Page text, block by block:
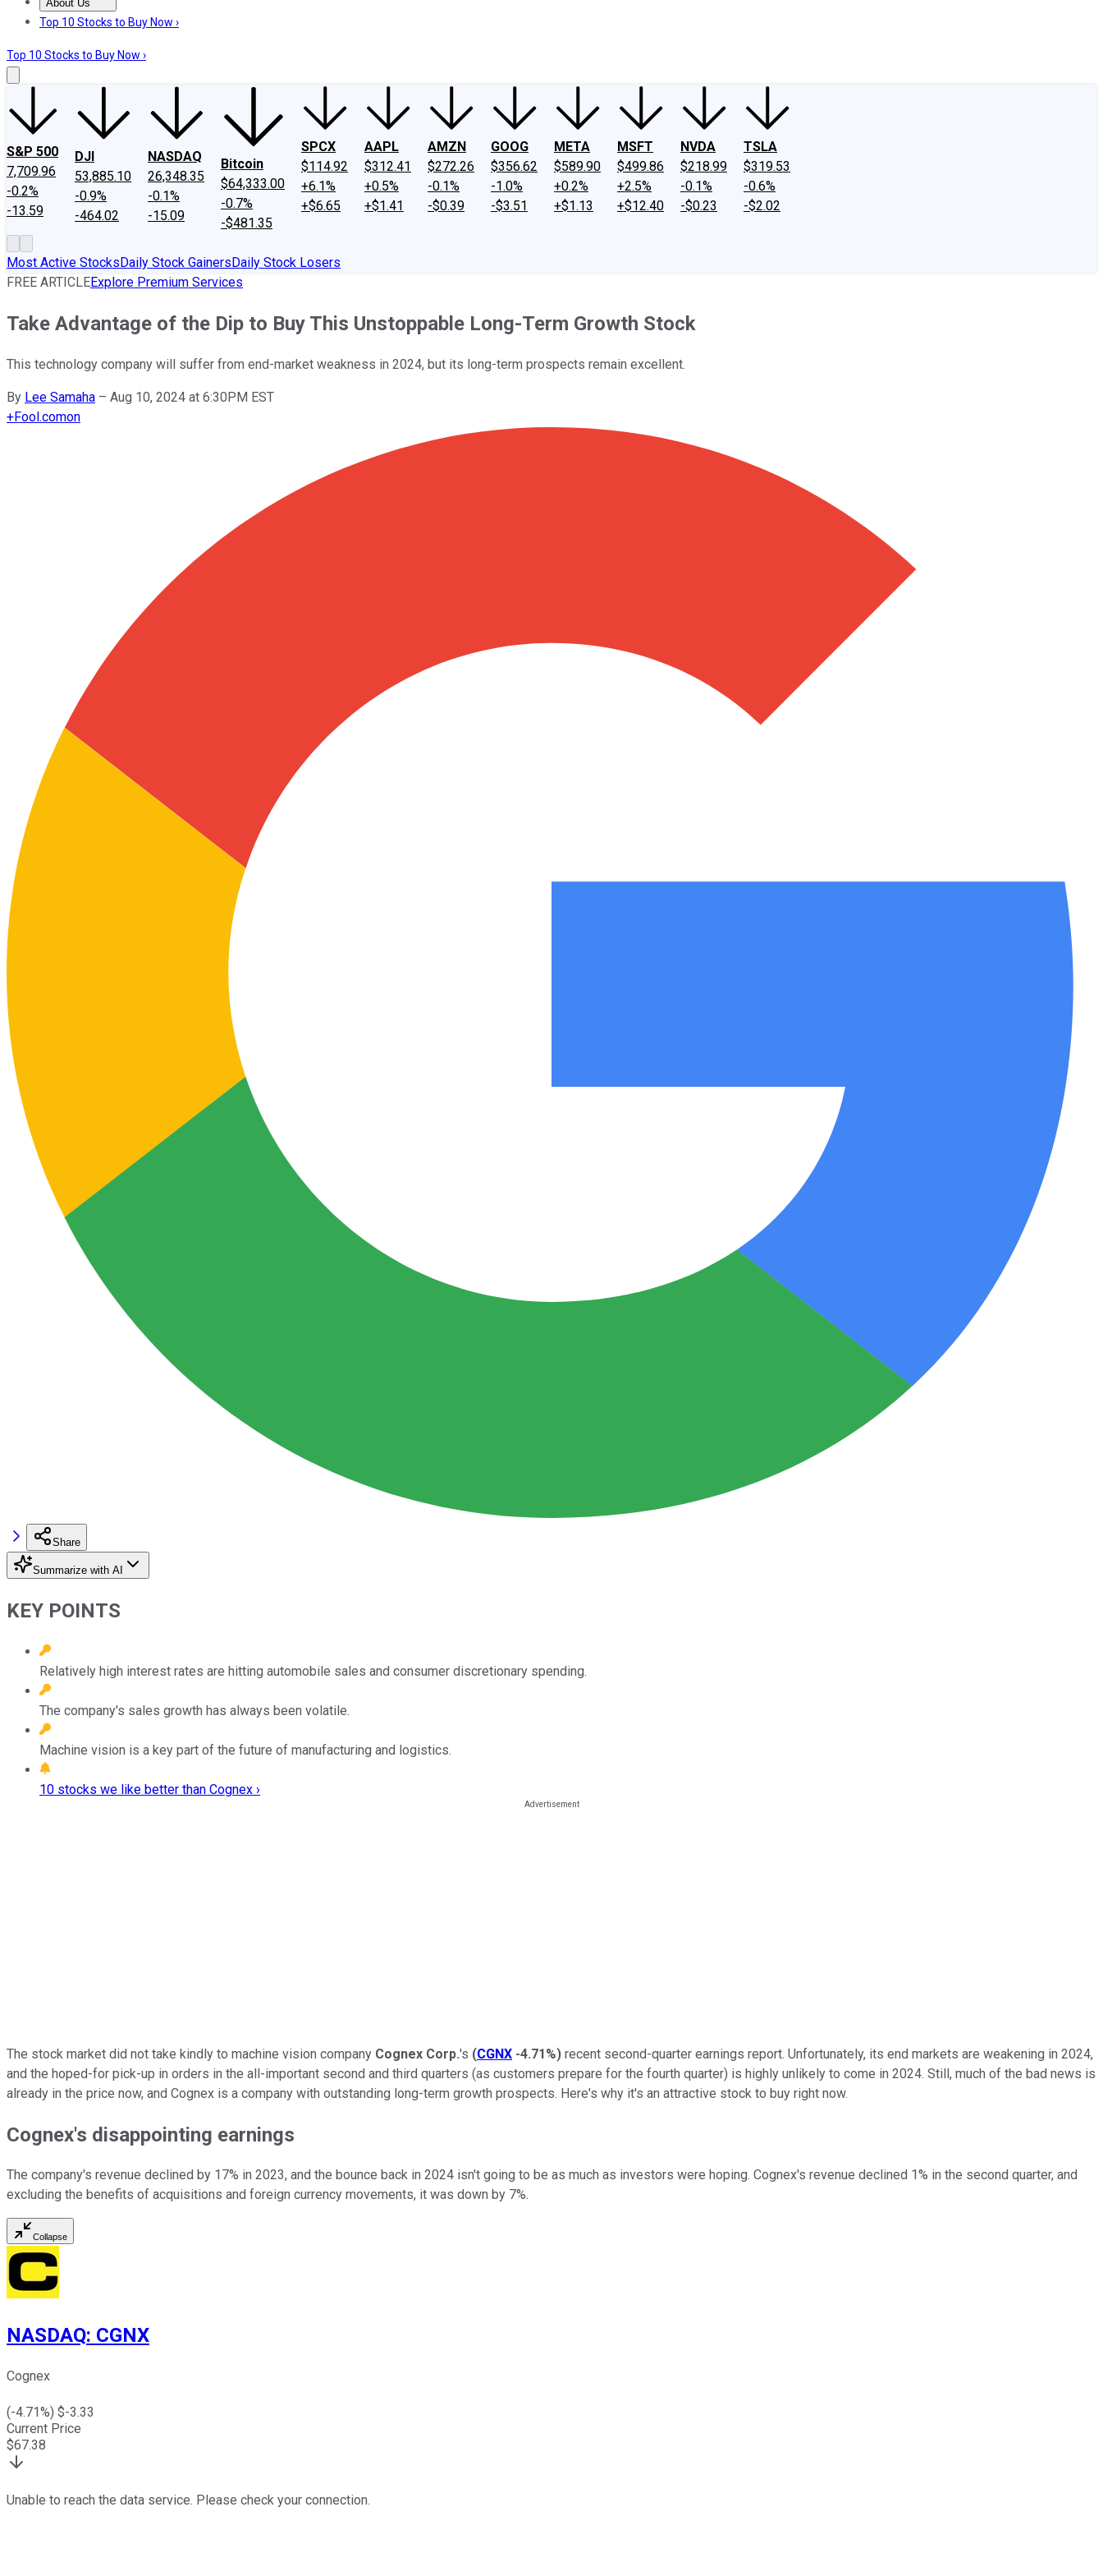
About Us
About UsContact UsInvesting Philosophy
Top 10 Stocks to Buy Now ›
Top 10 Stocks to Buy Now ›
S&P 500
7,709.96
-0.2%
-13.59
DJI
53,885.10
-0.9%
-464.02
NASDAQ
26,348.35
-0.1%
-15.09
Bitcoin
$64,333.00
-0.7%
-$481.35
SPCX
$114.92
+6.1%
+$6.65
AAPL
$312.41
+0.5%
+$1.41
AMZN
$272.26
-0.1%
-$0.39
GOOG
$356.62
-1.0%
-$3.51
META
$589.90
+0.2%
+$1.13
MSFT
$499.86
+2.5%
+$12.40
NVDA
$218.99
-0.1%
-$0.23
TSLA
$319.53
-0.6%
-$2.02
Most Active StocksDaily Stock GainersDaily Stock Losers
FREE ARTICLEExplore Premium Services
Take Advantage of the Dip to Buy This Unstoppable Long-Term Growth Stock
This technology company will suffer from end-market weakness in 2024, but its long-term prospects remain excellent.
By Lee Samaha – Aug 10, 2024 at 6:30PM EST
+Fool.comon
Share
Summarize with AI
KEY POINTS
Relatively high interest rates are hitting automobile sales and consumer discretionary spending.
The company's sales growth has always been volatile.
Machine vision is a key part of the future of manufacturing and logistics.
10 stocks we like better than Cognex ›
The stock market did not take kindly to machine vision company Cognex Corp.'s (CGNX -4.71%) recent second-quarter earnings report. Unfortunately, its end markets are weakening in 2024,
and the hoped-for pick-up in orders in the all-important second and third quarters (as customers prepare for the fourth quarter) is highly unlikely to come in 2024. Still, much of the bad news is
already in the price now, and Cognex is a company with outstanding long-term growth prospects. Here's why it's an attractive stock to buy right now.
Cognex's disappointing earnings
The company's revenue declined by 17% in 2023, and the bounce back in 2024 isn't going to be as much as investors were hoping. Cognex's revenue declined 1% in the second quarter, and
excluding the benefits of acquisitions and foreign currency movements, it was down by 7%.
Collapse
NASDAQ: CGNX
Cognex
(-4.71%) $-3.33
Current Price
$67.38
Unable to reach the data service. Please check your connection.